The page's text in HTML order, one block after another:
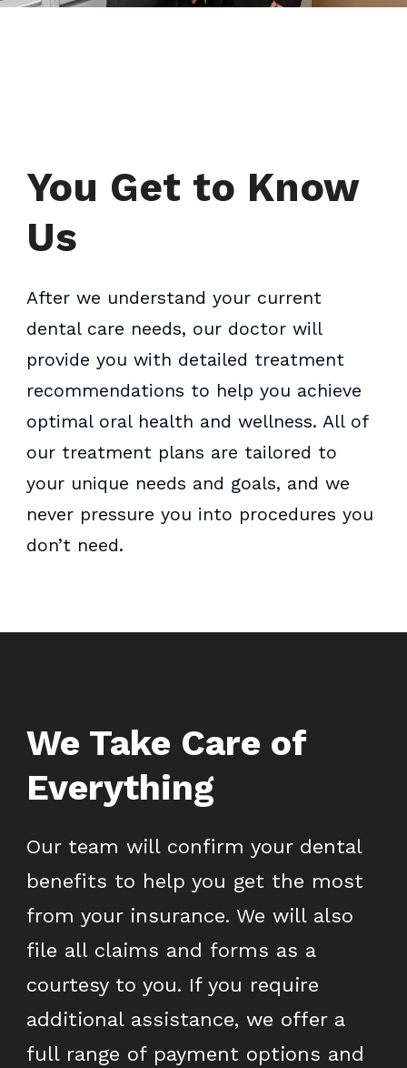
You Get to Know
Us
After we understand your current
dental care needs, our doctor will
provide you with detailed treatment
recommendations to help you achieve
optimal oral health and wellness. All of
our treatment plans are tailored to
your unique needs and goals, and we
never pressure you into procedures you
don’t need.
We Take Care of
Everything
Our team will confirm your dental
benefits to help you get the most
from your insurance. We will also
file all claims and forms as a
courtesy to you. If you require
additional assistance, we offer a
full range of payment options and